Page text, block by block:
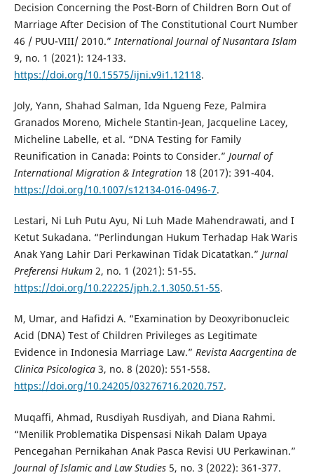
Decision Concerning the Post-Born of Children Born Out of
Marriage After Decision of The Constitutional Court Number
46 / PUU-VIII/ 2010.”International Journal of Nusantara Islam
9, no. 1 (2021): 124-133.
https://doi.org/10.15575/ijni.v9i1.12118.
Joly, Yann, Shahad Salman, Ida Ngueng Feze, Palmira
Granados Moreno, Michele Stantin-Jean, Jacqueline Lacey,
Micheline Labelle, et al. “DNA Testing for Family
Reunification in Canada: Points to Consider.” Journal of
International Migration & Integration18 (2017): 391-404.
https://doi.org/10.1007/s12134-016-0496-7.
Lestari, Ni Luh Putu Ayu, Ni Luh Made Mahendrawati, and I
Ketut Sukadana. “Perlindungan Hukum Terhadap Hak Waris
Anak Yang Lahir Dari Perkawinan Tidak Dicatatkan.” Jurnal
Preferensi Hukum2, no. 1 (2021): 51-55.
https://doi.org/10.22225/jph.2.1.3050.51-55.
M, Umar, and Hafidzi A. “Examination by Deoxyribonucleic
Acid (DNA) Test of Children Privileges as Legitimate
Evidence in Indonesia Marriage Law.” Revista Aacrgentina de
Clinica Psicologica3, no. 8 (2020): 551-558.
https://doi.org/10.24205/03276716.2020.757.
Muqaffi, Ahmad, Rusdiyah Rusdiyah, and Diana Rahmi.
“Menilik Problematika Dispensasi Nikah Dalam Upaya
Pencegahan Pernikahan Anak Pasca Revisi UU Perkawinan.”
Journal of Islamic and Law Studies5, no. 3 (2022): 361-377.